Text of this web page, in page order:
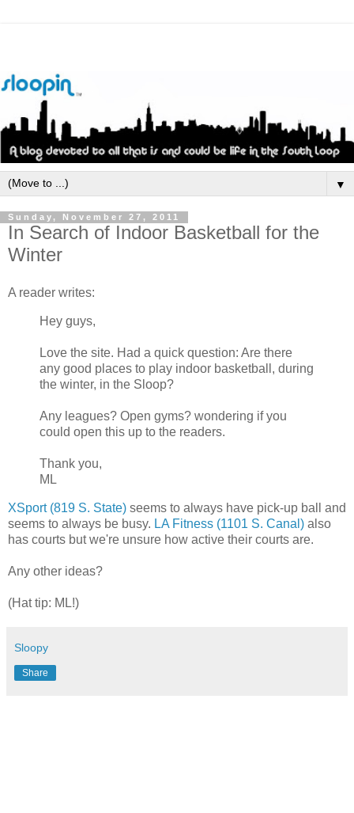
▼
Sunday, November 27, 2011
In Search of Indoor Basketball for the
Winter
A reader writes:
Hey guys,
Love the site. Had a quick question: Are there
any good places to play indoor basketball, during
the winter, in the Sloop?
Any leagues? Open gyms? wondering if you
could open this up to the readers.
Thank you,
ML
XSport (819 S. State) seems to always have pick-up ball and
seems to always be busy. LA Fitness (1101 S. Canal) also
has courts but we're unsure how active their courts are.
Any other ideas?
(Hat tip: ML!)
Sloopy
Share